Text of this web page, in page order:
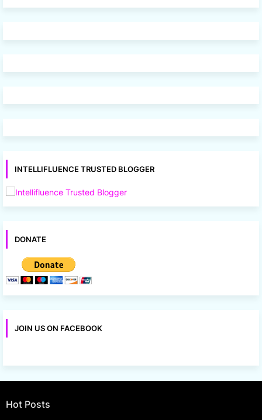
INTELLIFLUENCE TRUSTED BLOGGER
DONATE
JOIN US ON FACEBOOK
Hot Posts